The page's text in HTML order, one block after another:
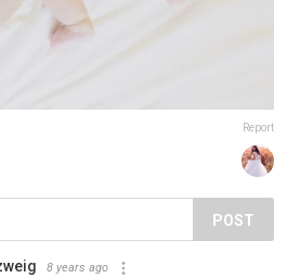
Report
POST
8 years ago